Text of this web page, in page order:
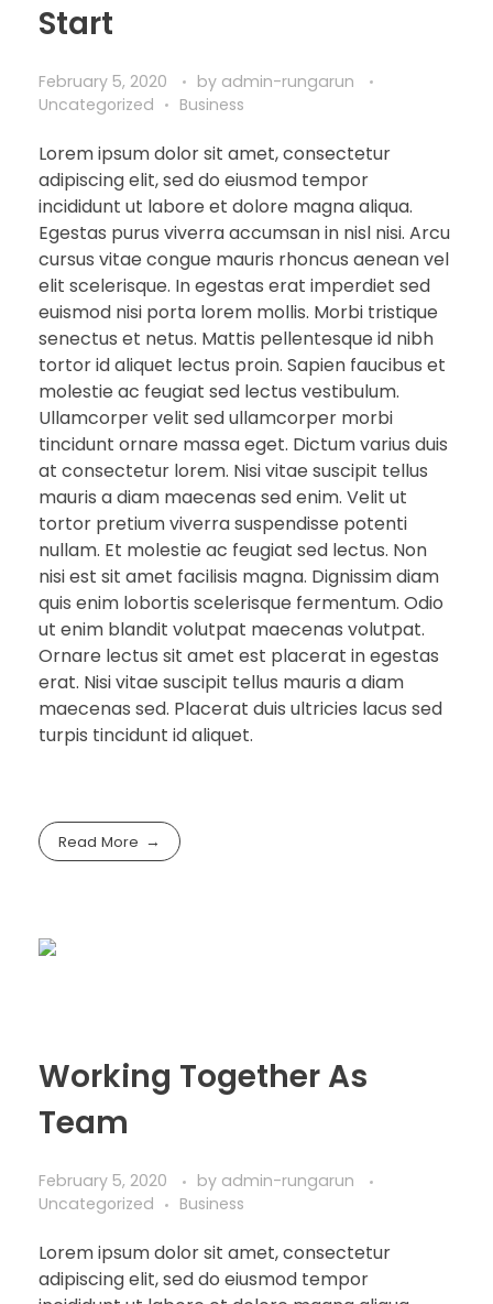
Start
February 5, 2020 by admin-rungarun
Uncategorized
Business
Lorem ipsum dolor sit amet, consectetur
adipiscing elit, sed do eiusmod tempor
incididunt ut labore et dolore magna aliqua.
Egestas purus viverra accumsan in nisl nisi. Arcu
cursus vitae congue mauris rhoncus aenean vel
elit scelerisque. In egestas erat imperdiet sed
euismod nisi porta lorem mollis. Morbi tristique
senectus et netus. Mattis pellentesque id nibh
tortor id aliquet lectus proin. Sapien faucibus et
molestie ac feugiat sed lectus vestibulum.
Ullamcorper velit sed ullamcorper morbi
tincidunt ornare massa eget. Dictum varius duis
at consectetur lorem. Nisi vitae suscipit tellus
mauris a diam maecenas sed enim. Velit ut
tortor pretium viverra suspendisse potenti
nullam. Et molestie ac feugiat sed lectus. Non
nisi est sit amet facilisis magna. Dignissim diam
quis enim lobortis scelerisque fermentum. Odio
ut enim blandit volutpat maecenas volutpat.
Ornare lectus sit amet est placerat in egestas
erat. Nisi vitae suscipit tellus mauris a diam
maecenas sed. Placerat duis ultricies lacus sed
turpis tincidunt id aliquet.
Read More
Working Together As
Team
February 5, 2020 by admin-rungarun
Uncategorized
Business
Lorem ipsum dolor sit amet, consectetur
adipiscing elit, sed do eiusmod tempor